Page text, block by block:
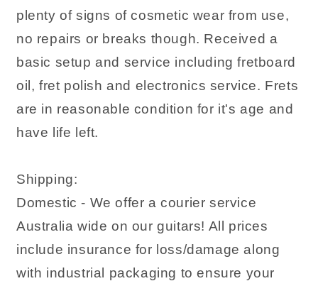
plenty of signs of cosmetic wear from use,
no repairs or breaks though. Received a
basic setup and service including fretboard
oil, fret polish and electronics service. Frets
are in reasonable condition for it's age and
have life left.
Shipping:
Domestic - We offer a courier service
Australia wide on our guitars! All prices
include insurance for loss/damage along
with industrial packaging to ensure your